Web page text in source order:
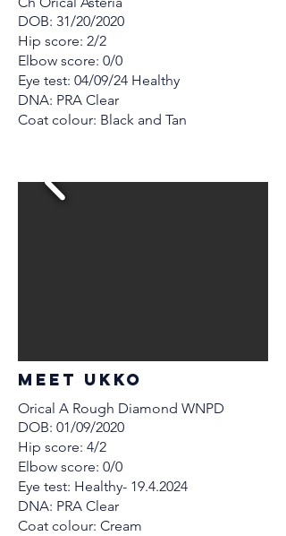
DOB: 31/20/2020
Hip score: 2/2
Elbow score: 0/0
Eye test: 04/09/24 Healthy
DNA: PRA Clear
Coat colour: Black and Tan
MEET Ukko
Orical A Rough Diamond WNPD
DOB: 01/09/2020
Hip score: 4/2
Elbow score: 0/0
Eye test: Healthy- 19.4.2024
DNA: PRA Clear
Coat colour: Cream